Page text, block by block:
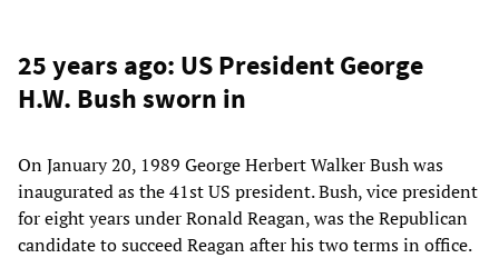
25 years ago: US President George
H.W. Bush sworn in
On January 20, 1989 George Herbert Walker Bush was
inaugurated as the 41st US president. Bush, vice president
for eight years under Ronald Reagan, was the Republican
candidate to succeed Reagan after his two terms in office.